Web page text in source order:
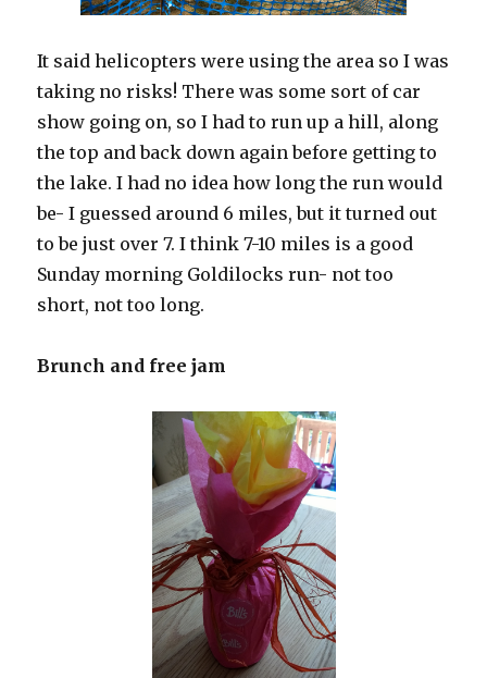
It said helicopters were using the area so I was
taking no risks! There was some sort of car
show going on, so I had to run up a hill, along
the top and back down again before getting to
the lake. I had no idea how long the run would
be- I guessed around 6 miles, but it turned out
to be just over 7. I think 7-10 miles is a good
Sunday morning Goldilocks run- not too
short, not too long.
Brunch and free jam